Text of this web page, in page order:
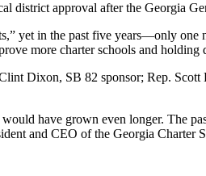
approval after the Georgia
yet in the past five years—only
more charter schools and
Dixon, SB 82 sponsor; Rep.
have grown even longer. The
and CEO of the Georgia Charter